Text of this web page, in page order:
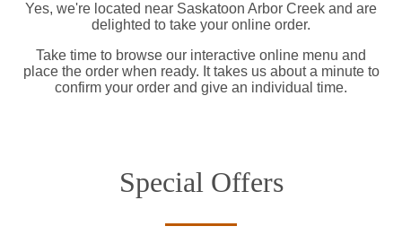
Yes, we're located near Saskatoon Arbor Creek and are
delighted to take your online order.
Take time to browse our interactive online menu and
place the order when ready. It takes us about a minute to
confirm your order and give an individual time.
Special Offers